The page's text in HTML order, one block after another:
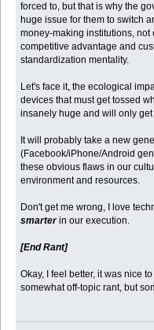
forced to, but that is why the
huge issue for them to switch
money-making institutions,
competitive advantage and
standardization mentality.
Let's face it, the ecological
devices that must get tossed
insanely huge and will only
It will probably take a new
(Facebook/iPhone/Android
these obvious flaws in our
environment and resources.
Don't get me wrong, I love
smarterin our execution.
[End Rant]
Okay, I feel better, it was nice
somewhat off-topic rant, but